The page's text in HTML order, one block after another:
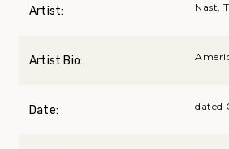
Artist: Nast,
Artist Bio:
Date: dated